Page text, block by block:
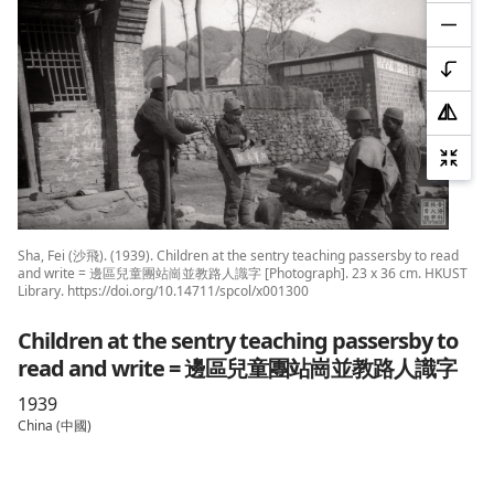
Sha, Fei (沙飛). (1939). Children at the sentry teaching passersby to read
and write = 邊區兒童團站崗並教路人識字 [Photograph]. 23 x 36 cm. HKUST
Library. https://doi.org/10.14711/spcol/x001300
Children at the sentry teaching passersby to
read and write = 邊區兒童團站崗並教路人識字
1939
China (中國)